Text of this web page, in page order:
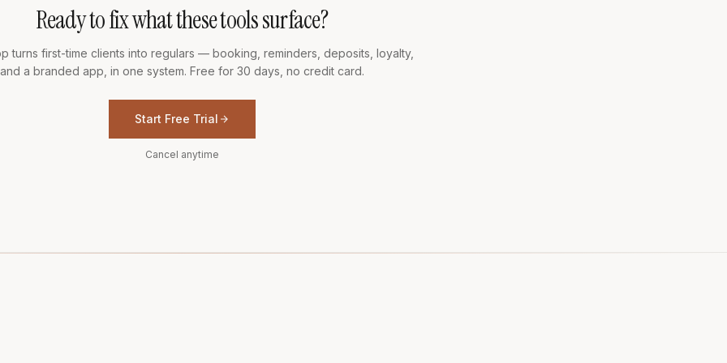
Ready to fix what these tools surface?
turns first-time clients into regulars — booking, reminders, deposits, loyalty,
and a branded app, in one system. Free for 30 days, no credit card.
Start Free Trial
Cancel anytime